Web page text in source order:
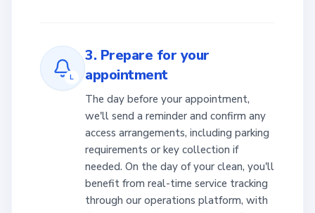
L
3. Prepare for your
appointment
The day before your appointment,
we'll send a reminder and confirm any
access arrangements, including parking
requirements or key collection if
needed. On the day of your clean, you'll
benefit from real-time service tracking
through our operations platform, with